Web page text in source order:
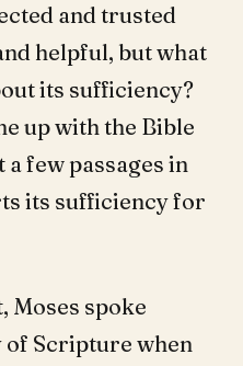
and trusted
helpful, but what
its sufficiency?
up with the Bible
few passages in
its sufficiency for
Moses spoke
of Scripture when